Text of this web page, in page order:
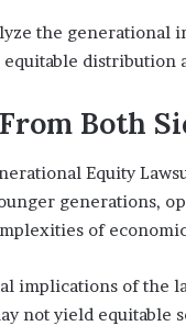
the generational
distribution
Both
Equity
generations,
of
implications of the
not yield equitable